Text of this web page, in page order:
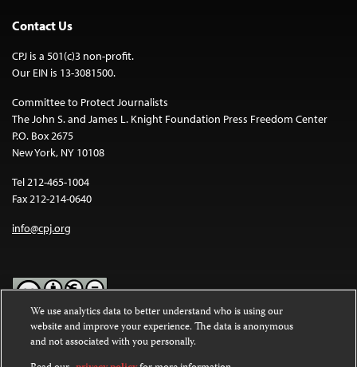
Contact Us
CPJ is a 501(c)3 non-profit.
Our EIN is 13-3081500.
Committee to Protect Journalists
The John S. and James L. Knight Foundation Press Freedom Center
P.O. Box 2675
New York, NY 10108
Tel 212-465-1004
Fax 212-214-0640
info@cpj.org
Except where noted, text on this website is licensed under a
Commons Attribution-NonCommercial-NoDerivatives 4.0
We use analytics data to better understand who is using our
website and improve your experience. The data is anonymous
and not associated with you personally.